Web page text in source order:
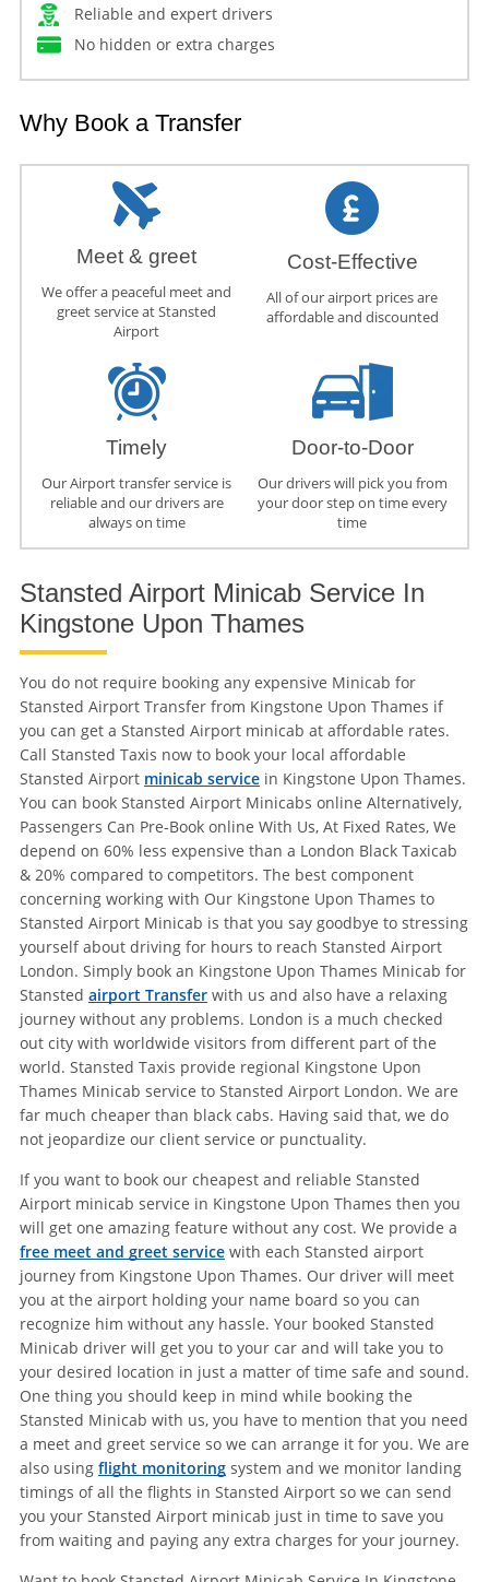
Reliable and expert drivers
No hidden or extra charges
Why Book a Transfer
Meet & greet
We offer a peaceful meet and
greet service at Stansted
Airport
Cost-Effective
All of our airport prices are
affordable and discounted
Timely
Our Airport transfer service is
reliable and our drivers are
always on time
Door-to-Door
Our drivers will pick you from
your door step on time every
time
Stansted Airport Minicab Service In
Kingstone Upon Thames
You do not require booking any expensive Minicab for
Stansted Airport Transfer from Kingstone Upon Thames if
you can get a Stansted Airport minicab at affordable rates.
Call Stansted Taxis now to book your local affordable
Stansted Airport minicab servicein Kingstone Upon Thames.
You can book Stansted Airport Minicabs online Alternatively,
Passengers Can Pre-Book online With Us, At Fixed Rates, We
depend on 60% less expensive than a London Black Taxicab
& 20% compared to competitors. The best component
concerning working with Our Kingstone Upon Thames to
Stansted Airport Minicab is that you say goodbye to stressing
yourself about driving for hours to reach Stansted Airport
London. Simply book an Kingstone Upon Thames Minicab for
Stansted airport Transferwith us and also have a relaxing
journey without any problems. London is a much checked
out city with worldwide visitors from different part of the
world. Stansted Taxis provide regional Kingstone Upon
Thames Minicab service to Stansted Airport London. We are
far much cheaper than black cabs. Having said that, we do
not jeopardize our client service or punctuality.
If you want to book our cheapest and reliable Stansted
Airport minicab service in Kingstone Upon Thames then you
will get one amazing feature without any cost. We provide a
free meet and greet servicewith each Stansted airport
journey from Kingstone Upon Thames. Our driver will meet
you at the airport holding your name board so you can
recognize him without any hassle. Your booked Stansted
Minicab driver will get you to your car and will take you to
your desired location in just a matter of time safe and sound.
One thing you should keep in mind while booking the
Stansted Minicab with us, you have to mention that you need
a meet and greet service so we can arrange it for you. We are
also using flight monitoringsystem and we monitor landing
timings of all the flights in Stansted Airport so we can send
you your Stansted Airport minicab just in time to save you
from waiting and paying any extra charges for your journey.